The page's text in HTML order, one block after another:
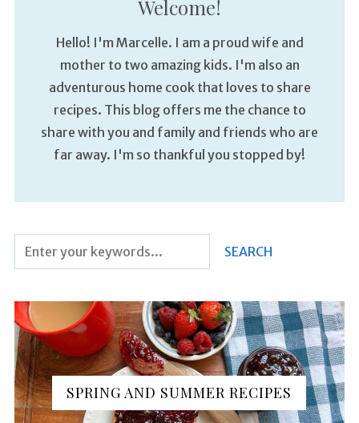
Welcome!
Hello! I'm Marcelle. I am a proud wife and
mother to two amazing kids. I'm also an
adventurous home cook that loves to share
recipes. This blog offers me the chance to
share with you and family and friends who are
far away. I'm so thankful you stopped by!
SPRING AND SUMMER RECIPES